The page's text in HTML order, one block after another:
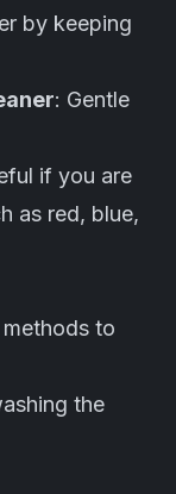
by keeping
: Gentle
if you are
as red, blue,
to
the